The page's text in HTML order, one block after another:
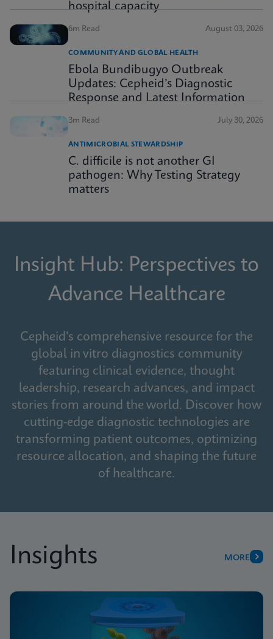
hospital capacity
6m Read August 03, 2026
COMMUNITY AND GLOBAL HEALTH
Ebola Bundibugyo Outbreak
Updates: Cepheid’s Diagnostic
Response and Latest Information
3m Read July 30, 2026
ANTIMICROBIAL STEWARDSHIP
C. difficile is not another GI
pathogen: Why Testing Strategy
matters
Insight Hub: Perspectives to
Advance Healthcare
Cepheid's comprehensive resource for the
global in vitro diagnostics community
featuring clinical evidence, thought
leadership, research advances, and impact
stories from around the world. Discover how
cutting-edge diagnostic technologies are
transforming patient outcomes, optimizing
resource allocation, and shaping the future
of healthcare.
Insights MORE